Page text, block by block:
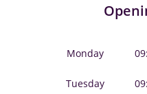
Monday
Tuesday